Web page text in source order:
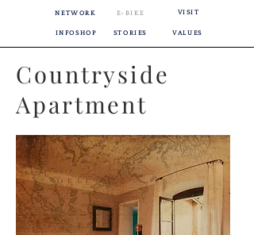
NETWORK E-BIKE VISIT
INFOSHOP STORIES VALUES
Countryside
Apartment